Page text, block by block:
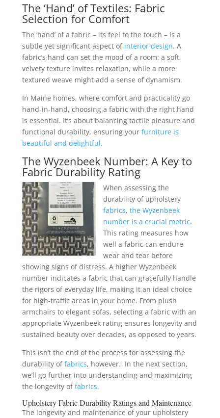
The ‘Hand’ of Textiles: Fabric
Selection for Comfort
The ‘hand’ of a fabric – its feel to the touch – is a
subtle yet significant aspect of interior design. A
fabric’s hand can set the mood of a room: a soft,
velvety texture invites relaxation, while a more
textured weave might add a sense of dynamism.
In Maine homes, where comfort and practicality go
hand-in-hand, choosing a fabric with the right hand
is essential. It’s about balancing tactile pleasure and
functional durability, ensuring your furniture is
beautiful and delightful.
The Wyzenbeek Number: A Key to
Fabric Durability Rating
When assessing the
durability of upholstery
fabrics, the Wyzenbeek
number is a crucial metric.
This rating measures how
well a fabric can endure
wear and tear before
showing signs of distress. A higher Wyzenbeek
number indicates a fabric that can gracefully handle
the rigors of everyday life, making it an ideal choice
for high-traffic areas in your home. From plush
armchairs to elegant sofas, selecting a fabric with an
appropriate Wyzenbeek rating ensures longevity and
sustained beauty over decades, as opposed to years.
This isn’t the end of the process for assessing the
durability offabrics, however. In the next section,
we’ll go further into understanding and maximizing
the longevity offabrics.
Upholstery Fabric Durability Ratings and Maintenance
The longevity and maintenance of your upholstery